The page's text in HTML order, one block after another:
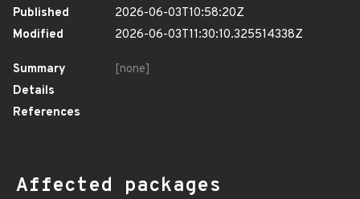
Published
2026-06-03T10:58:20Z
Modified
2026-06-03T11:30:10.325514338Z
Summary
[none]
Details
References
Affected packages